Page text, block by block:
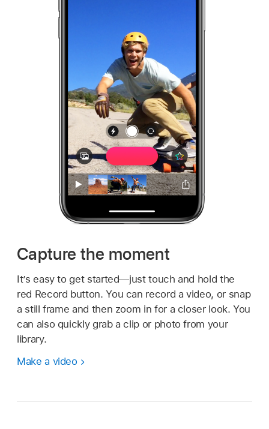
Capture the moment
It’s easy to get started—just touch and hold the
red Record button. You can record a video, or snap
a still frame and then zoom in for a closer look. You
can also quickly grab a clip or photo from your
library.
Make a video